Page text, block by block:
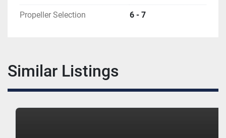
Propeller Selection 6 - 7
Similar Listings